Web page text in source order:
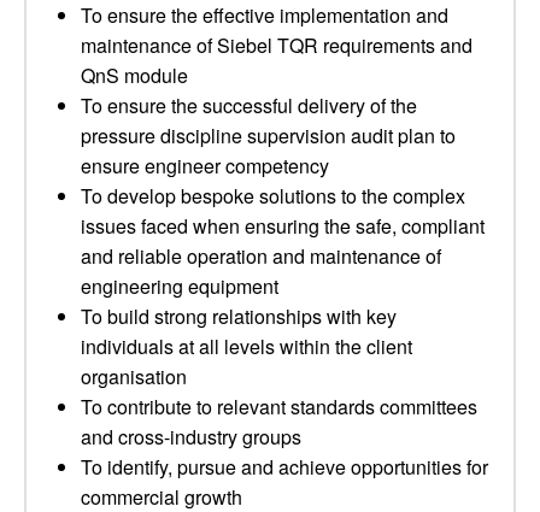
To ensure the effective implementation and
maintenance of Siebel TQR requirements and
QnS module
To ensure the successful delivery of the
pressure discipline supervision audit plan to
ensure engineer competency
To develop bespoke solutions to the complex
issues faced when ensuring the safe, compliant
and reliable operation and maintenance of
engineering equipment
To build strong relationships with key
individuals at all levels within the client
organisation
To contribute to relevant standards committees
and cross-industry groups
To identify, pursue and achieve opportunities for
commercial growth